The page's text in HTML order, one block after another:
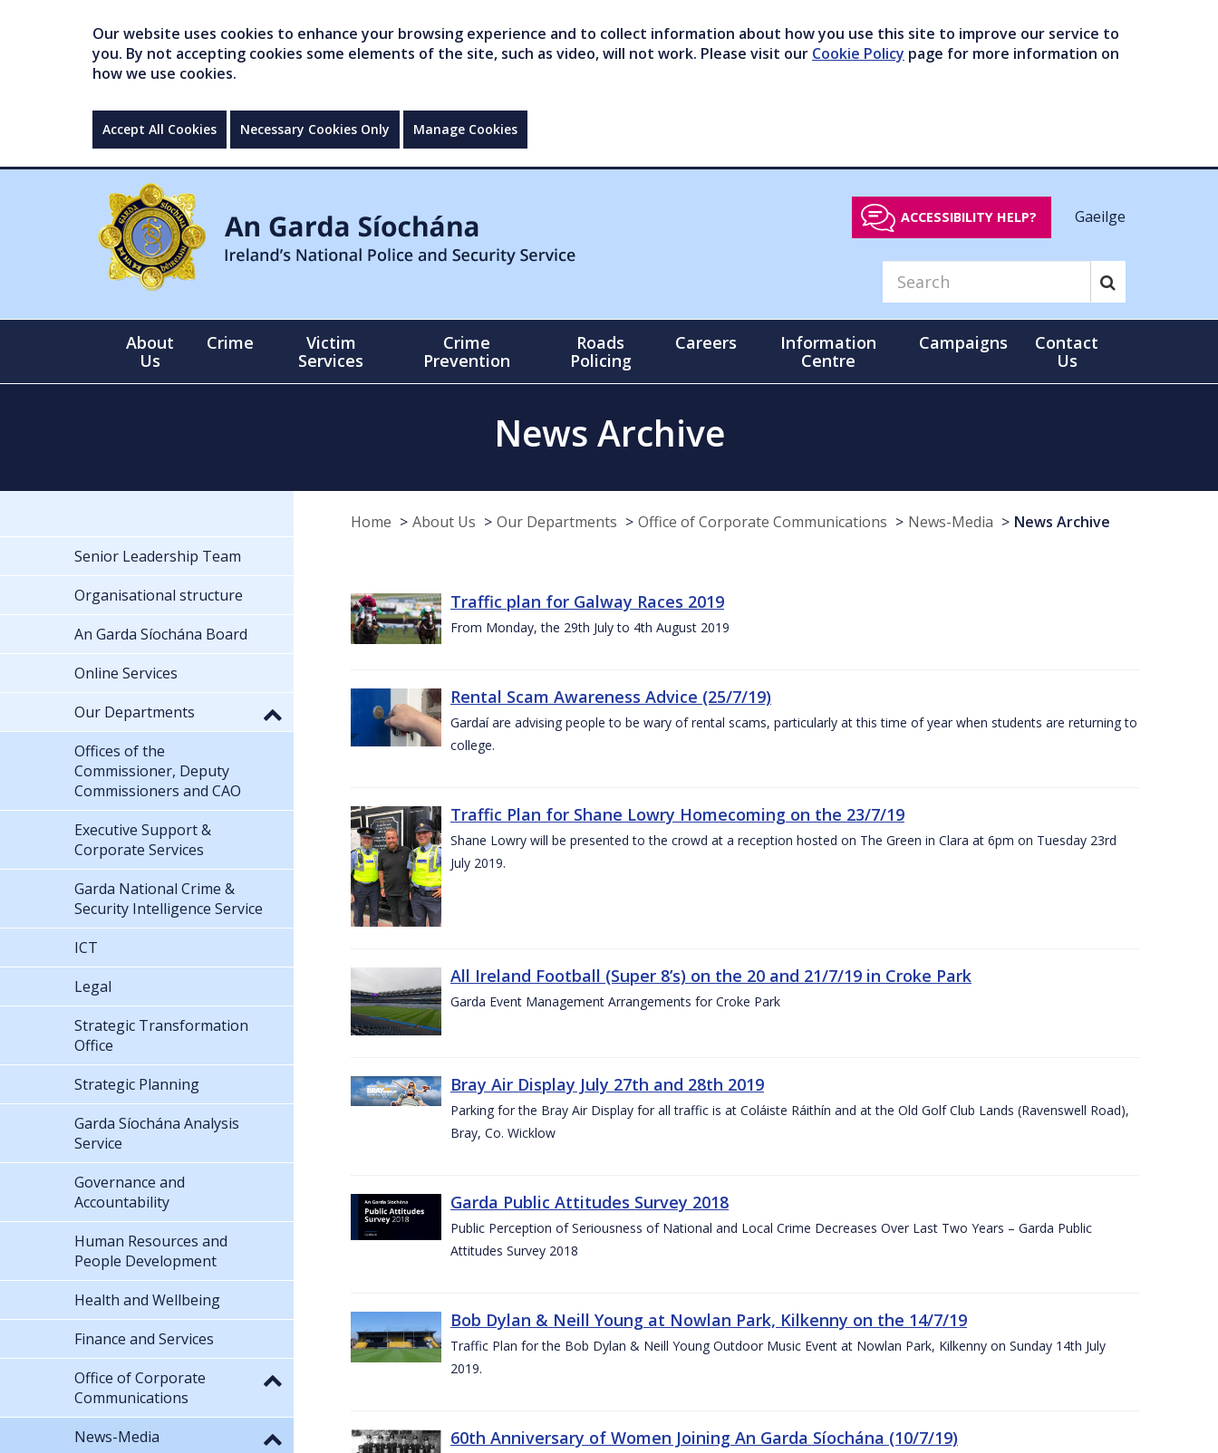
Our website uses cookies to enhance your browsing experience and to collect information about how you use this site to improve our service to
you. By not accepting cookies some elements of the site, such as video, will not work. Please visit our Cookie Policy page for more information on
how we use cookies.
Accept All Cookies Necessary Cookies Only Manage Cookies
ACCESSIBILITY HELP? Gaeilge
About
Us
Crime
Victim
Services
Crime
Prevention
Roads
Policing
Careers
Information
Centre
Campaigns
Contact
Us
News Archive
Home About Us Our Departments Office of Corporate Communications News-Media News Archive
Traffic plan for Galway Races 2019
From Monday, the 29th July to 4th August 2019
Rental Scam Awareness Advice (25/7/19)
Gardaí are advising people to be wary of rental scams, particularly at this time of year when students are returning to
college.
Traffic Plan for Shane Lowry Homecoming on the 23/7/19
Shane Lowry will be presented to the crowd at a reception hosted on The Green in Clara at 6pm on Tuesday 23rd
July 2019.
All Ireland Football (Super 8’s) on the 20 and 21/7/19 in Croke Park
Garda Event Management Arrangements for Croke Park
Bray Air Display July 27th and 28th 2019
Parking for the Bray Air Display for all traffic is at Coláiste Ráithín and at the Old Golf Club Lands (Ravenswell Road),
Bray, Co. Wicklow
Garda Public Attitudes Survey 2018
Public Perception of Seriousness of National and Local Crime Decreases Over Last Two Years – Garda Public
Attitudes Survey 2018
Bob Dylan & Neill Young at Nowlan Park, Kilkenny on the 14/7/19
Traffic Plan for the Bob Dylan & Neill Young Outdoor Music Event at Nowlan Park, Kilkenny on Sunday 14th July
2019.
60th Anniversary of Women Joining An Garda Síochána (10/7/19)
Senior Leadership Team
Organisational structure
An Garda Síochána Board
Online Services
Our Departments
Offices of the
Commissioner, Deputy
Commissioners and CAO
Executive Support &
Corporate Services
Garda National Crime &
Security Intelligence Service
ICT
Legal
Strategic Transformation
Office
Strategic Planning
Garda Síochána Analysis
Service
Governance and
Accountability
Human Resources and
People Development
Health and Wellbeing
Finance and Services
Office of Corporate
Communications
News-Media